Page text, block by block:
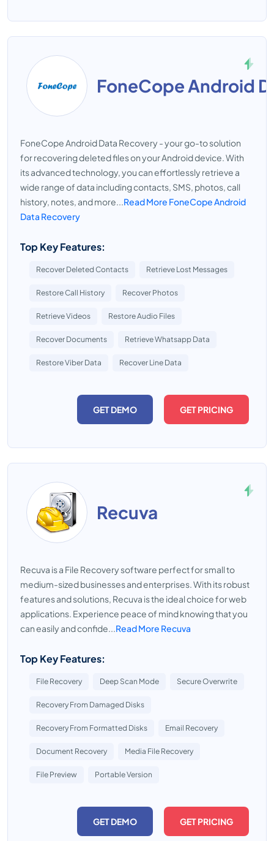
FoneCope Android
FoneCope Android Data Recovery - your go-to solution
for recovering deleted files on your Android device. With
its advanced technology, you can effortlessly retrieve a
wide range of data including contacts, SMS, photos, call
history, notes, and more...Read More FoneCope Android
Data Recovery
Top Key Features:
Recover Deleted Contacts Retrieve Lost Messages
Restore Call History Recover Photos
Retrieve Videos Restore Audio Files
Recover Documents Retrieve Whatsapp Data
Restore Viber Data Recover Line Data
GET DEMO GET PRICING
Recuva
Recuva is a File Recovery software perfect for small to
medium-sized businesses and enterprises. With its robust
features and solutions, Recuva is the ideal choice for web
applications. Experience peace of mind knowing that you
can easily and confide...Read More Recuva
Top Key Features:
File Recovery Deep Scan Mode Secure Overwrite
Recovery From Damaged Disks
Recovery From Formatted Disks Email Recovery
Document Recovery Media File Recovery
File Preview Portable Version
GET DEMO GET PRICING